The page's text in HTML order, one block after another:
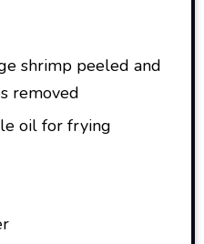
shrimp peeled and
removed
oil for frying